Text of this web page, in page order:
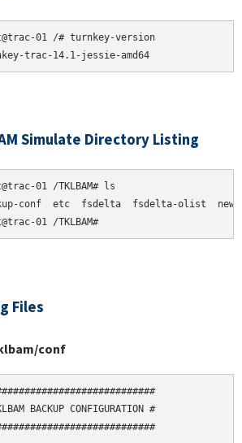
01 /# turnkey-version
Simulate Directory Listing
01 /TKLBAM# ls
conf  etc  fsdelta  fsdelta-olist
Files
conf
BACKUP CONFIGURATION #